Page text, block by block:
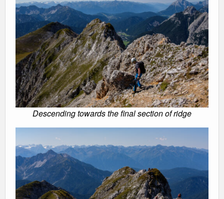
Descending towards the final section of ridge